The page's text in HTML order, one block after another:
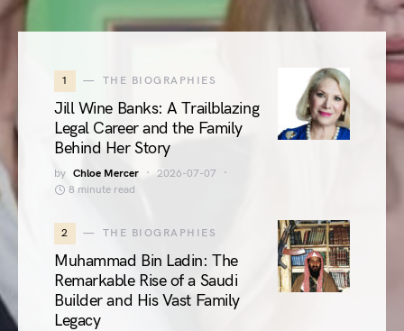
1 THE BIOGRAPHIES
Jill Wine Banks: A Trailblazing
Legal Career and the Family
Behind Her Story
by Chloe Mercer
2026-07-07
8 minute read
2 THE BIOGRAPHIES
Muhammad Bin Ladin: The
Remarkable Rise of a Saudi
Builder and His Vast Family
Legacy